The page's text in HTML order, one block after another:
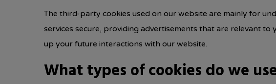
The third-party cookies used on our website are mainly for
services secure, providing advertisements that are relevant
up your future interactions with our website.
What types of cookies do we